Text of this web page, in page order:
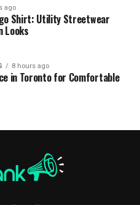
ago
Shirt: Utility Streetwear
Looks
8 hours ago
in Toronto for Comfortable